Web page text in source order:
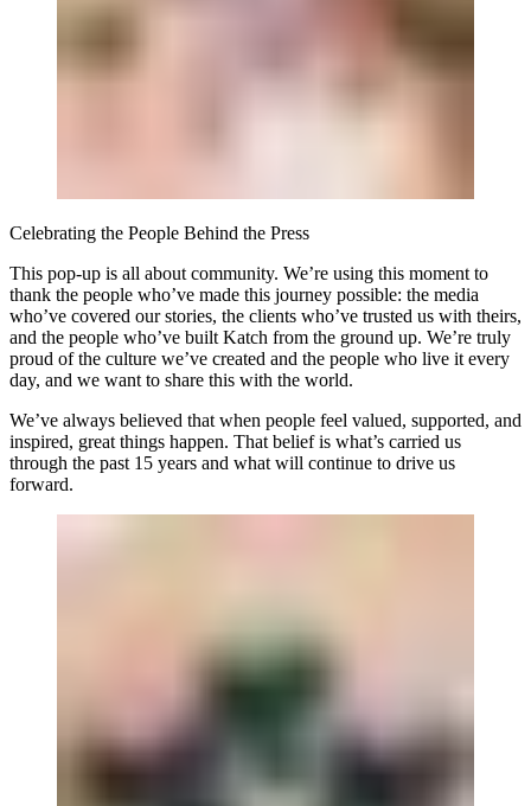
Celebrating the People Behind the Press
This pop-up is all about community. We’re using this moment to
thank the people who’ve made this journey possible: the media
who’ve covered our stories, the clients who’ve trusted us with theirs,
and the people who’ve built Katch from the ground up. We’re truly
proud of the culture we’ve created and the people who live it every
day, and we want to share this with the world.
We’ve always believed that when people feel valued, supported, and
inspired, great things happen. That belief is what’s carried us
through the past 15 years and what will continue to drive us
forward.